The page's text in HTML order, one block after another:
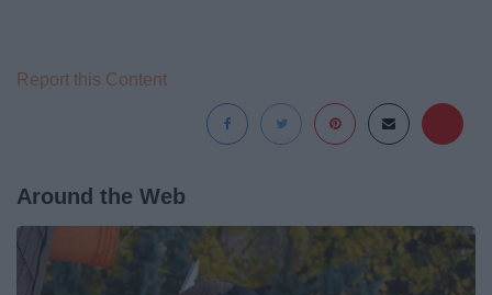
Report this Content
Around the Web